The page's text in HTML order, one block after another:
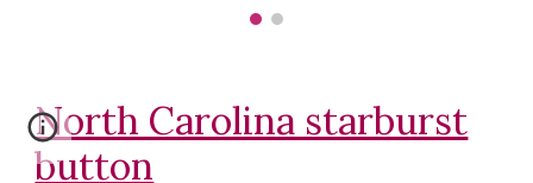
North Carolina starburst
button